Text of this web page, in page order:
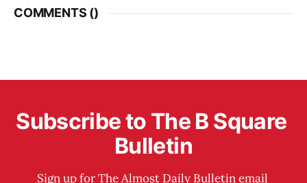
COMMENTS ()
Subscribe to The B Square
Bulletin
Sign up for The Almost Daily Bulletin email